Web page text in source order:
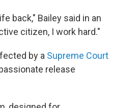
back," Bailey said in an
citizen, I work hard."
by a Supreme Court
release